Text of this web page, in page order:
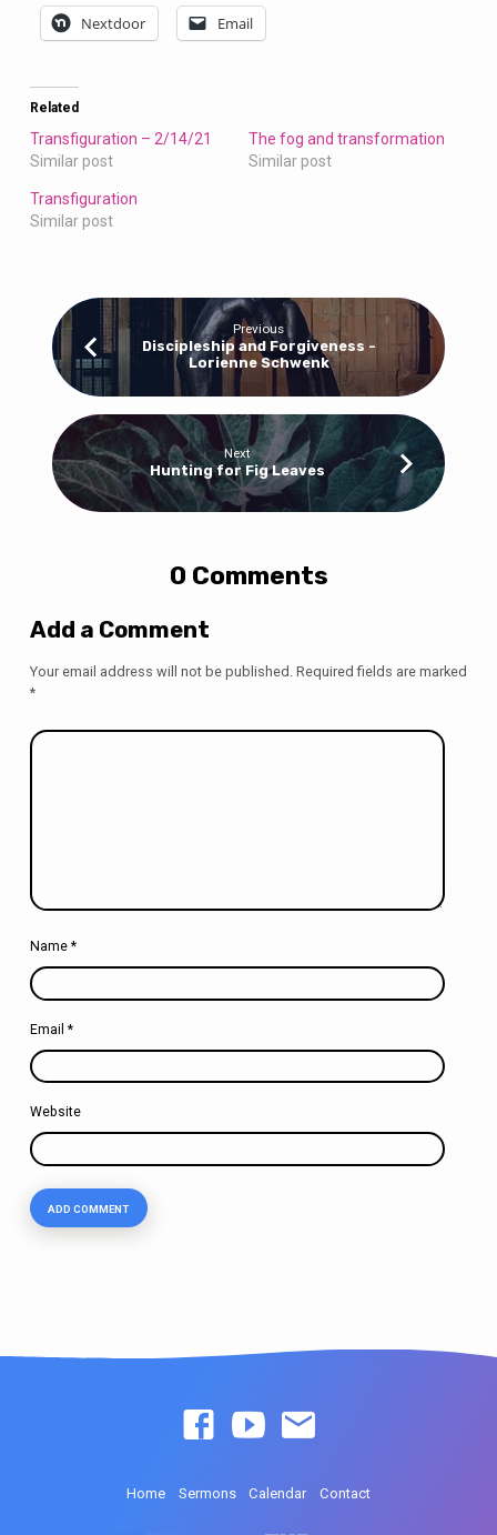
Nextdoor Email
Related
Transfiguration – 2/14/21
Similar post
The fog and transformation
Similar post
Transfiguration
Similar post
Previous
Discipleship and Forgiveness -
Lorienne Schwenk
Next
Hunting for Fig Leaves
0 Comments
Add a Comment
Your email address will not be published. Required fields are marked
*
Name *
Email *
Website
Home Sermons Calendar Contact